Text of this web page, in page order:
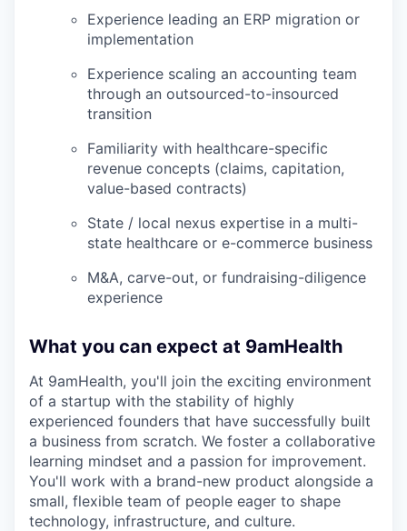
Experience leading an ERP migration or
implementation
Experience scaling an accounting team
through an outsourced-to-insourced
transition
Familiarity with healthcare-specific
revenue concepts (claims, capitation,
value-based contracts)
State / local nexus expertise in a multi-
state healthcare or e-commerce business
M&A, carve-out, or fundraising-diligence
experience
What you can expect at 9amHealth
At 9amHealth, you'll join the exciting environment
of a startup with the stability of highly
experienced founders that have successfully built
a business from scratch. We foster a collaborative
learning mindset and a passion for improvement.
You'll work with a brand-new product alongside a
small, flexible team of people eager to shape
technology, infrastructure, and culture.